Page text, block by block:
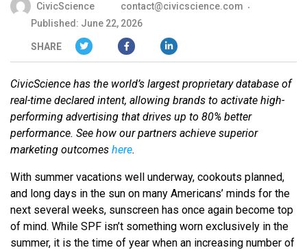
CivicScience
contact@civicscience.com
Published: June 22, 2026
SHARE
CivicScience has the world’s largest proprietary database of
real-time declared intent, allowing brands to activate high-
performing advertising that drives up to 80% better
performance. See how our partners achieve superior
marketing outcomes here.
With summer vacations well underway, cookouts planned,
and long days in the sun on many Americans’ minds for the
next several weeks, sunscreen has once again become top
of mind. While SPF isn’t something worn exclusively in the
summer, it is the time of year when an increasing number of